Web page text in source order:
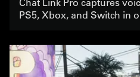
PS5, Xbox, and Switch in